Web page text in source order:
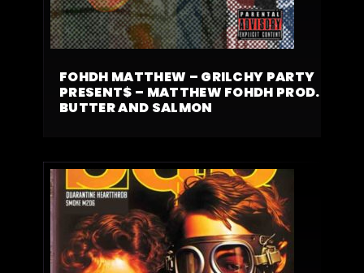
FOHDH MATTHEW – GRILCHY PARTY
PRESENT$ – MATTHEW FOHDH PROD.
BUTTER AND SALMON